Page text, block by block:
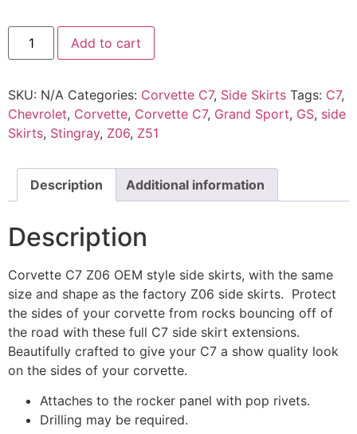
Add to cart
SKU: N/A Categories: Corvette C7, Side Skirts Tags: C7,
Chevrolet, Corvette, Corvette C7, Grand Sport, GS, side
Skirts, Stingray, Z06, Z51
Description Additional information
Description
Corvette C7 Z06 OEM style side skirts, with the same
size and shape as the factory Z06 side skirts. Protect
the sides of your corvette from rocks bouncing off of
the road with these full C7 side skirt extensions.
Beautifully crafted to give your C7 a show quality look
on the sides of your corvette.
Attaches to the rocker panel with pop rivets.
Drilling may be required.